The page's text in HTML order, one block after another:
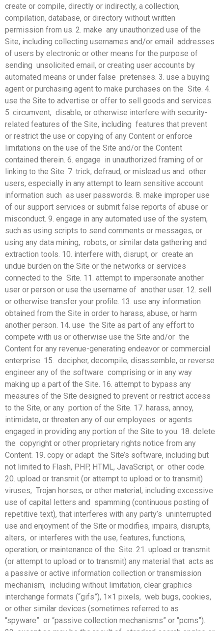
create or compile, directly or indirectly, a collection,
compilation, database, or directory without written
permission from us. 2. make any unauthorized use of the
Site, including collecting usernames and/or email addresses
of users by electronic or other means for the purpose of
sending unsolicited email, or creating user accounts by
automated means or under false pretenses. 3. use a buying
agent or purchasing agent to make purchases on the Site. 4.
use the Site to advertise or offer to sell goods and services.
5. circumvent, disable, or otherwise interfere with security-
related features of the Site, including features that prevent
or restrict the use or copying of any Content or enforce
limitations on the use of the Site and/or the Content
contained therein. 6. engage in unauthorized framing of or
linking to the Site. 7. trick, defraud, or mislead us and other
users, especially in any attempt to learn sensitive account
information such as user passwords. 8. make improper use
of our support services or submit false reports of abuse or
misconduct. 9. engage in any automated use of the system,
such as using scripts to send comments or messages, or
using any data mining, robots, or similar data gathering and
extraction tools. 10. interfere with, disrupt, or create an
undue burden on the Site or the networks or services
connected to the Site. 11. attempt to impersonate another
user or person or use the username of another user. 12. sell
or otherwise transfer your profile. 13. use any information
obtained from the Site in order to harass, abuse, or harm
another person. 14. use the Site as part of any effort to
compete with us or otherwise use the Site and/or the
Content for any revenue-generating endeavor or commercial
enterprise. 15. decipher, decompile, disassemble, or reverse
engineer any of the software comprising or in any way
making up a part of the Site. 16. attempt to bypass any
measures of the Site designed to prevent or restrict access
to the Site, or any portion of the Site. 17. harass, annoy,
intimidate, or threaten any of our employees or agents
engaged in providing any portion of the Site to you. 18. delete
the copyright or other proprietary rights notice from any
Content. 19. copy or adapt the Site’s software, including but
not limited to Flash, PHP, HTML, JavaScript, or other code.
20. upload or transmit (or attempt to upload or to transmit)
viruses, Trojan horses, or other material, including excessive
use of capital letters and spamming (continuous posting of
repetitive text), that interferes with any party’s uninterrupted
use and enjoyment of the Site or modifies, impairs, disrupts,
alters, or interferes with the use, features, functions,
operation, or maintenance of the Site. 21. upload or transmit
(or attempt to upload or to transmit) any material that acts as
a passive or active information collection or transmission
mechanism, including without limitation, clear graphics
interchange formats (“gifs”), 1×1 pixels, web bugs, cookies,
or other similar devices (sometimes referred to as
“spyware” or “passive collection mechanisms” or “pcms”).